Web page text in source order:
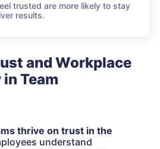
trusted are more likely to stay
results.
and Workplace
Team
thrive on trust in the
understand